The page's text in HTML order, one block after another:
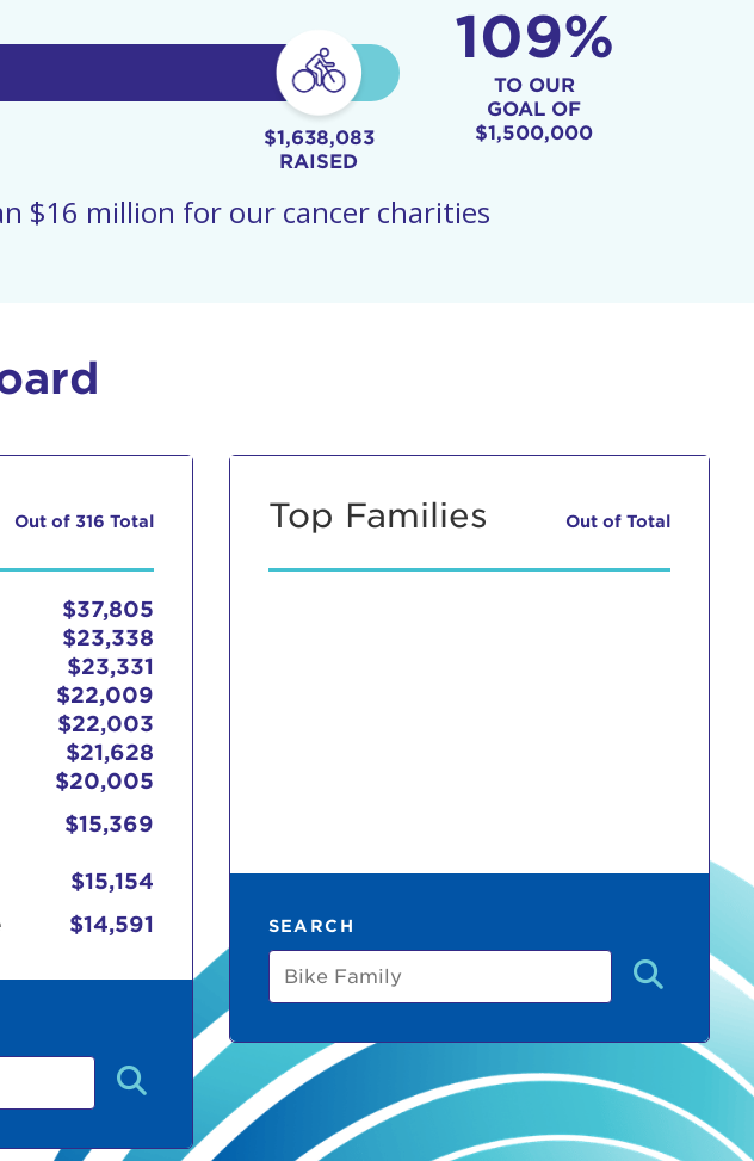
$1,638,083
RAISED
109%
TO OUR
GOAL OF
$1,500,000
$16 million for our cancer charities
Out of 316 Total
$37,805
$23,338
$23,331
$22,009
$22,003
$21,628
$20,005
$15,369
$15,154
$14,591
Top Families Out of Total
SEARCH
Bike
Family
to log in to your account: